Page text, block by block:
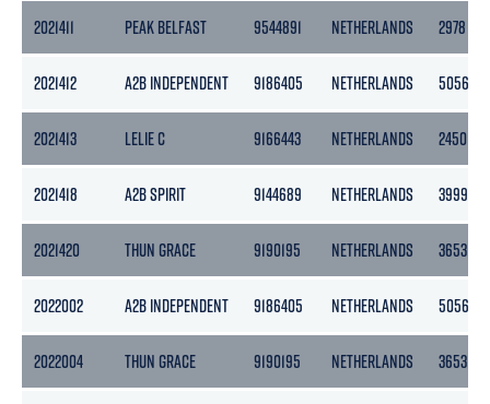
2021411 PEAK BELFAST 9544891 NETHERLANDS 2978
2021412 A2B INDEPENDENT 9186405 NETHERLANDS 5056
2021413 LELIE C 9166443 NETHERLANDS 2450
2021418 A2B SPIRIT 9144689 NETHERLANDS 3999
2021420 THUN GRACE 9190195 NETHERLANDS 3653
2022002 A2B INDEPENDENT 9186405 NETHERLANDS 5056
2022004 THUN GRACE 9190195 NETHERLANDS 3653